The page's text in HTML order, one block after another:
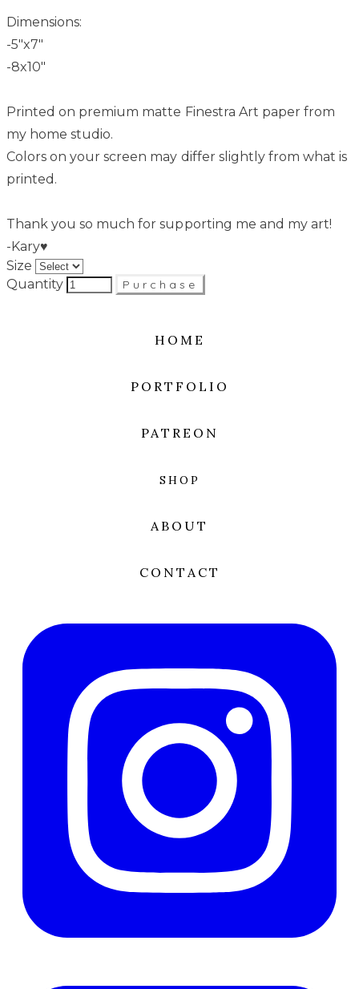
Dimensions:
-5"x7"
-8x10"
Printed on premium matte Finestra Art paper from
my home studio.
Colors on your screen may differ slightly from what is
printed.
Thank you so much for supporting me and my art!
-Kary♥
Size
Quantity
Purchase
HOME
PORTFOLIO
PATREON
SHOP
ABOUT
CONTACT